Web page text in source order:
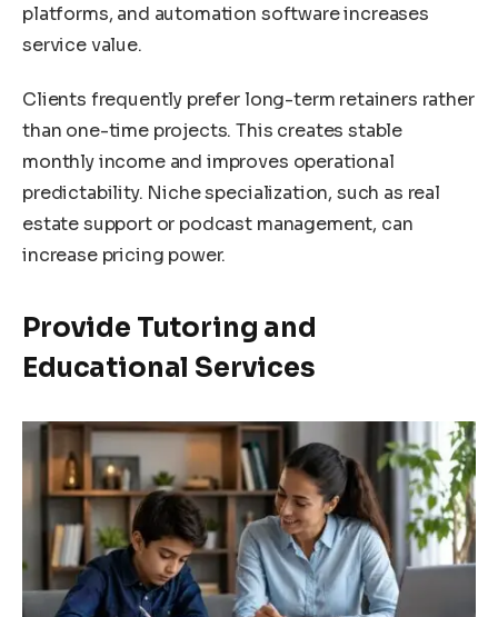
platforms, and automation software increases
service value.
Clients frequently prefer long-term retainers rather
than one-time projects. This creates stable
monthly income and improves operational
predictability. Niche specialization, such as real
estate support or podcast management, can
increase pricing power.
Provide Tutoring and
Educational Services